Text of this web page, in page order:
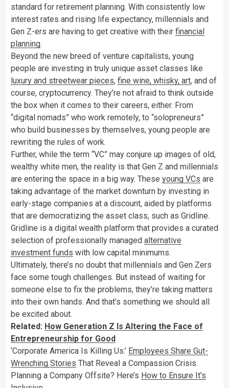
standard for retirement planning. With consistently low
interest rates and rising life expectancy, millennials and
Gen Z-ers are having to get creative with their financial
planning.
Beyond the new breed of venture capitalists, young
people are investing in truly unique asset classes like
luxury and streetwear pieces, fine wine, whisky, art, and of
course, cryptocurrency. They’re not afraid to think outside
the box when it comes to their careers, either. From
“digital nomads” who work remotely, to “solopreneurs”
who build businesses by themselves, young people are
rewriting the rules of work.
Further, while the term “VC” may conjure up images of old,
wealthy white men, the reality is that Gen Z and millennials
are entering the space in a big way. These young VCs are
taking advantage of the market downturn by investing in
early-stage companies at a discount, aided by platforms
that are democratizing the asset class, such as Gridline.
Gridline is a digital wealth platform that provides a curated
selection of professionally managed alternative
investment funds with low capital minimums.
Ultimately, there’s no doubt that millennials and Gen Zers
face some tough challenges. But instead of waiting for
someone else to fix the problems, they’re taking matters
into their own hands. And that’s something we should all
be excited about.
Related: How Generation Z Is Altering the Face of
Entrepreneurship for Good
‘Corporate America Is Killing Us.’ Employees Share Gut-
Wrenching Stories That Reveal a Compassion Crisis.
Planning a Company Offsite? Here’s How to Ensure It’s